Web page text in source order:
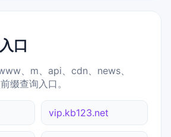
口
、m、api、cdn、news、
缀查询入口。
vip.kb123.net